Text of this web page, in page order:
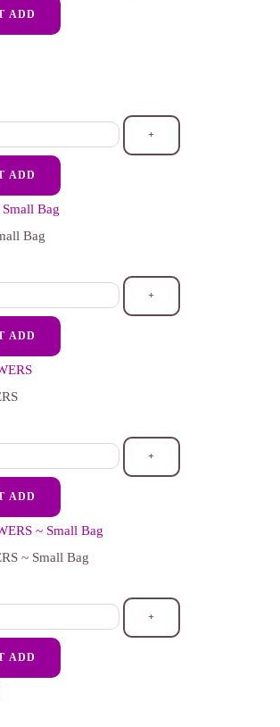
ADD
+
ADD
Bag
+
ADD
+
ADD
~ Small Bag
+
ADD